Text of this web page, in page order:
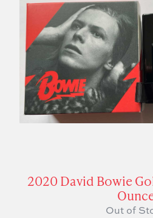
2020 David Bowie
Out of